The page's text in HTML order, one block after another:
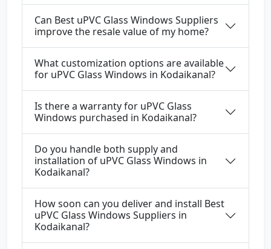
Can Best uPVC Glass Windows Suppliers
improve the resale value of my home?
What customization options are available
for uPVC Glass Windows in Kodaikanal?
Is there a warranty for uPVC Glass
Windows purchased in Kodaikanal?
Do you handle both supply and
installation of uPVC Glass Windows in
Kodaikanal?
How soon can you deliver and install Best
uPVC Glass Windows Suppliers in
Kodaikanal?